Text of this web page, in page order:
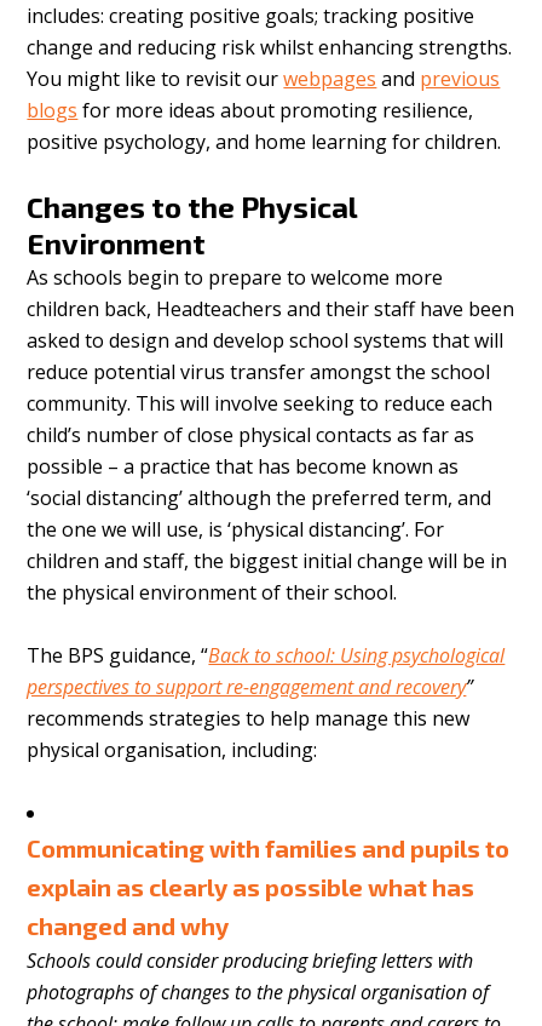
includes: creating positive goals; tracking positive
change and reducing risk whilst enhancing strengths.
You might like to revisit ourwebpages and previous
blogs for more ideas about promoting resilience,
positive psychology, and home learning for children.
Changes to the Physical
Environment
As schools begin to prepare to welcome more
children back, Headteachers and their staff have been
asked to design and develop school systems that will
reduce potential virus transfer amongst the school
community. This will involve seeking to reduce each
child’s number of close physical contacts as far as
possible – a practice that has become known as
‘social distancing’ although the preferred term, and
the one we will use, is ‘physical distancing’. For
children and staff, the biggest initial change will be in
the physical environment of their school.
The BPS guidance, “Back to school: Using psychological
perspectives to support re-engagement and recovery”
recommends strategies to help manage this new
physical organisation, including:
Communicating with families and pupils to
explain as clearly as possible what has
changed and why
Schools could consider producing briefing letters with
photographs of changes to the physical organisation of